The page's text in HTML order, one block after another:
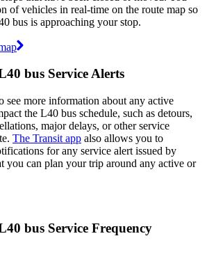
of vehicles in real-time on the route map so
bus is approaching your stop.
bus Service Alerts
see more information about any active
the L40 bus schedule, such as detours,
major delays, or other service
The Transit app also allows you to
for any service alert issued by
you can plan your trip around any active or
bus Service Frequency